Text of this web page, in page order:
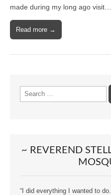
made during my long ago visit…
Read more →
Search
~ REVEREND
“I did everything I wanted to